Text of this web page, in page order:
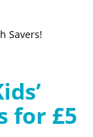
Savers!
for £5